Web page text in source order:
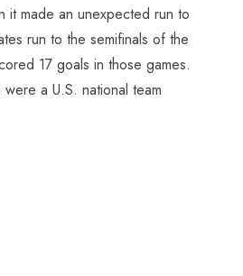
it made an unexpected run to
run to the semifinals of the
17 goals in those games.
a U.S. national team